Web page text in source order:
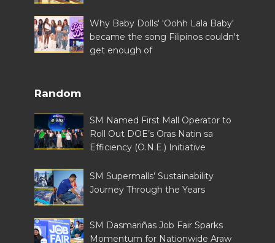
Why Baby Dolls' 'Oohh Lala Baby'
became the song Filipinos couldn't
get enough of
Random
SM Named First Mall Operator to
Roll Out DOE’s Oras Natin sa
Efficiency (O.N.E.) Initiative
SM Supermalls’ Sustainability
Journey Through the Years
SM Dasmariñas Job Fair Sparks
Momentum for Nationwide Araw